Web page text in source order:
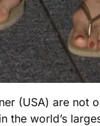
(USA) are not
the world’s